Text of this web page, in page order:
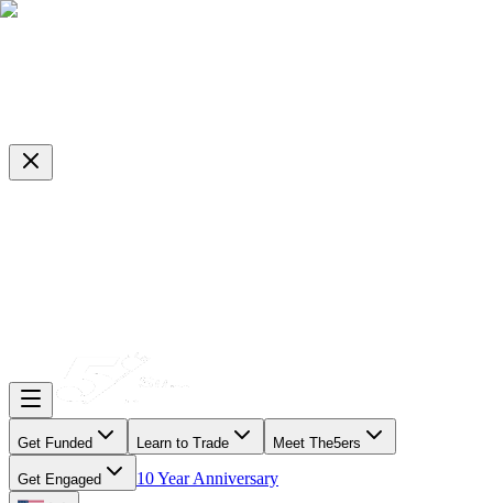
Get Funded Learn to Trade Meet The5ers
Get Engaged 10 Year Anniversary